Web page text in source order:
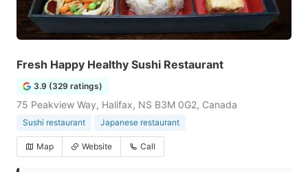
Fresh Happy Healthy Sushi Restaurant
3.9 (329 ratings)
75 Peakview Way, Halifax, NS B3M 0G2, Canada
Sushi restaurant Japanese restaurant
Map Website Call